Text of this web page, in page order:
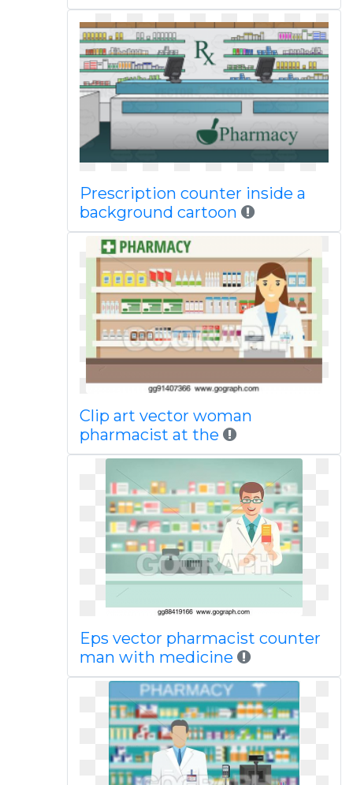
Prescription counter inside a
background cartoon
Clip art vector woman
pharmacist at the
Eps vector pharmacist counter
man with medicine